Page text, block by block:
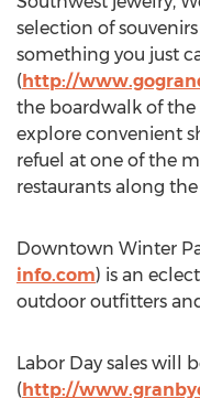
selection of
something you just
(http://
the boardwalk of the
explore convenient
refuel at one of the
restaurants along the
Downtown Winter
info.com) is an
outdoor outfitters
Labor Day sales will
(http://